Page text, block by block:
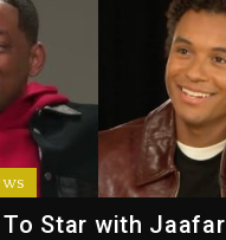
Star with Jaafar